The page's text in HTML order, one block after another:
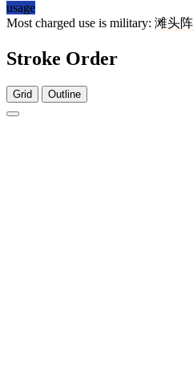
usage
Most charged use is military: 滩头
Stroke Order
Grid Outline